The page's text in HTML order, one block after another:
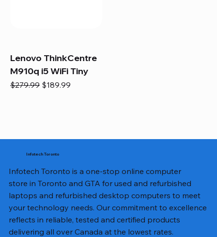
Lenovo ThinkCentre
M910q i5 WiFi Tiny
Regular Price
$279.99 Sale Price
$189.99
Infotech Toronto
Infotech Toronto is a one-stop online computer
store in Toronto and GTA for used and refurbished
laptops and refurbished desktop computers to meet
your technology needs. Our commitment to excellence
reflects in reliable, tested and certified products
delivering all over Canada at the lowest rates.